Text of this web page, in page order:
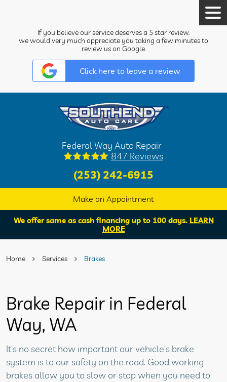
If you believe our service deserves a 5 star review,
we would very much appreciate you taking a few minutes to
review us on Google.
Click here to leave a review
Federal Way Auto Repair
847 Reviews
(253) 242-6915
Make an Appointment
We offer same as cash financing up to 100 days. LEARN
MORE
Home Services Brakes
Brake Repair in Federal
Way, WA
It’s no secret how important our vehicle’s brake
system is to our safety on the road. Good working
brakes allow you to slow or stop when you need to